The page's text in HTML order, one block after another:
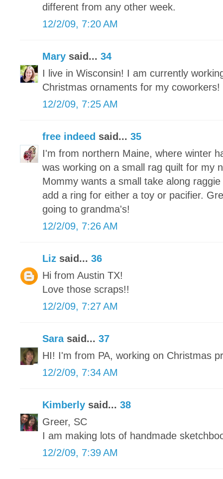
different from any other week.
12/2/09, 7:20 AM
Mary said... 34
I live in Wisconsin! I am currently
Christmas ornaments for my coworkers!
12/2/09, 7:25 AM
free indeed said... 35
I'm from northern Maine, where winter
was working on a small rag quilt for my
Mommy wants a small take along
add a ring for either a toy or pacifier.
going to grandma's!
12/2/09, 7:26 AM
Liz said... 36
Hi from Austin TX!
Love those scraps!!
12/2/09, 7:27 AM
Sarasaid... 37
HI! I'm from PA, working on Christmas
12/2/09, 7:34 AM
Kimberly said... 38
Greer, SC
I am making lots of handmade
12/2/09, 7:39 AM